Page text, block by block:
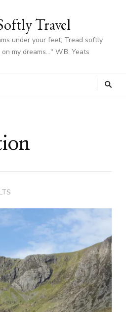
Travel
under your feet; Tread softly
my dreams…" W.B. Yeats